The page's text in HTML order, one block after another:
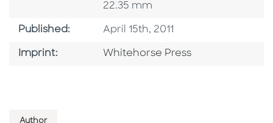
22.35 mm
Published: Published Date
April 15th, 2011
Imprint: Browse By Imprint
Whitehorse Press
Author